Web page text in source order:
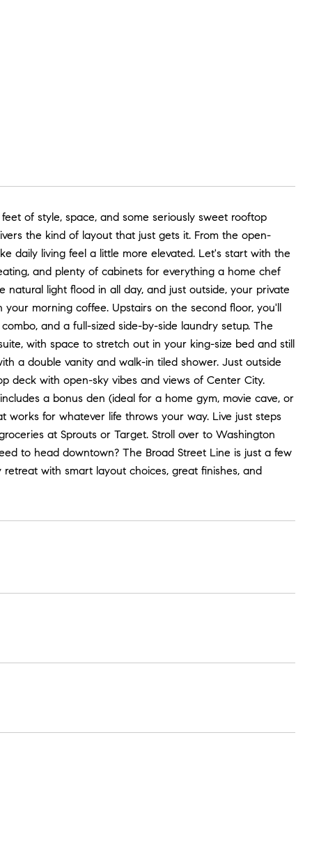
of style, space, and some seriously sweet rooftop
the kind of layout that just gets it. From the open-
daily living feel a little more elevated. Let's start with the
and plenty of cabinets for everything a home chef
light flood in all day, and just outside, your private
morning coffee. Upstairs on the second floor, you'll
and a full-sized side-by-side laundry setup. The
with space to stretch out in your king-size bed and still
a double vanity and walk-in tiled shower. Just outside
deck with open-sky vibes and views of Center City.
a bonus den (ideal for a home gym, movie cave, or
works for whatever life throws your way. Live just steps
at Sprouts or Target. Stroll over to Washington
to head downtown? The Broad Street Line is just a few
with smart layout choices, great finishes, and